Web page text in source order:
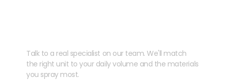
Talk to a real specialist on our team. We'll match
the right unit to your daily volume and the materials
you spray most.